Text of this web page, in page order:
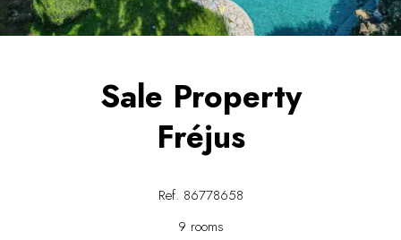
Sale Property
Fréjus
Ref. 86778658
9 rooms